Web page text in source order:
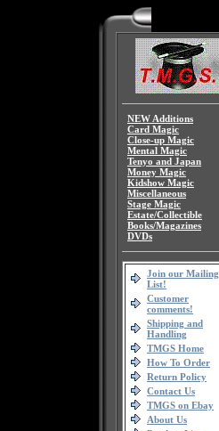
NEW Additions
Card Magic
Close-up Magic
Mental Magic
Tenyo and Japan
Money Magic
Kidshow Magic
Miscellaneous
Stage Magic
Estate/Collectible
Books/Magazines
DVDs
Join our Mailing
List!
Customer
comments!
Shipping and
Handling
TMGS Home
How To Order
Return Policy
Contact Us
TMGS on Ebay
About Us